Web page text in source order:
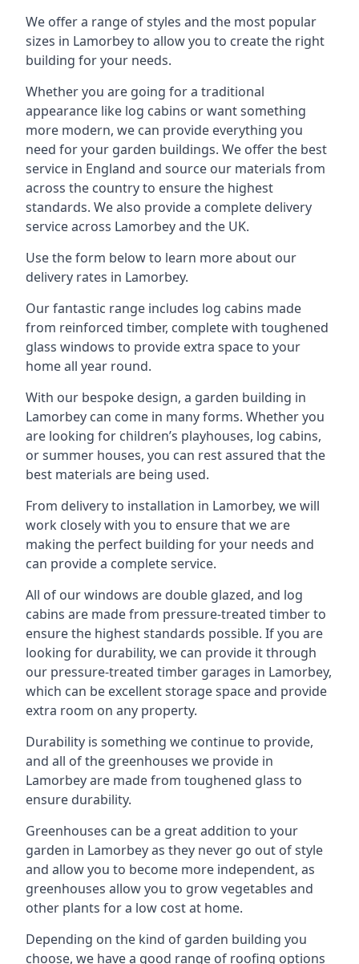
We offer a range of styles and the most popular
sizes in Lamorbey to allow you to create the right
building for your needs.
Whether you are going for a traditional
appearance like log cabins or want something
more modern, we can provide everything you
need for your garden buildings. We offer the best
service in England and source our materials from
across the country to ensure the highest
standards. We also provide a complete delivery
service across Lamorbey and the UK.
Use the form below to learn more about our
delivery rates in Lamorbey.
Our fantastic range includes log cabins made
from reinforced timber, complete with toughened
glass windows to provide extra space to your
home all year round.
With our bespoke design, a garden building in
Lamorbey can come in many forms. Whether you
are looking for children’s playhouses, log cabins,
or summer houses, you can rest assured that the
best materials are being used.
From delivery to installation in Lamorbey, we will
work closely with you to ensure that we are
making the perfect building for your needs and
can provide a complete service.
All of our windows are double glazed, and log
cabins are made from pressure-treated timber to
ensure the highest standards possible. If you are
looking for durability, we can provide it through
our pressure-treated timber garages in Lamorbey,
which can be excellent storage space and provide
extra room on any property.
Durability is something we continue to provide,
and all of the greenhouses we provide in
Lamorbey are made from toughened glass to
ensure durability.
Greenhouses can be a great addition to your
garden in Lamorbey as they never go out of style
and allow you to become more independent, as
greenhouses allow you to grow vegetables and
other plants for a low cost at home.
Depending on the kind of garden building you
choose, we have a good range of roofing options